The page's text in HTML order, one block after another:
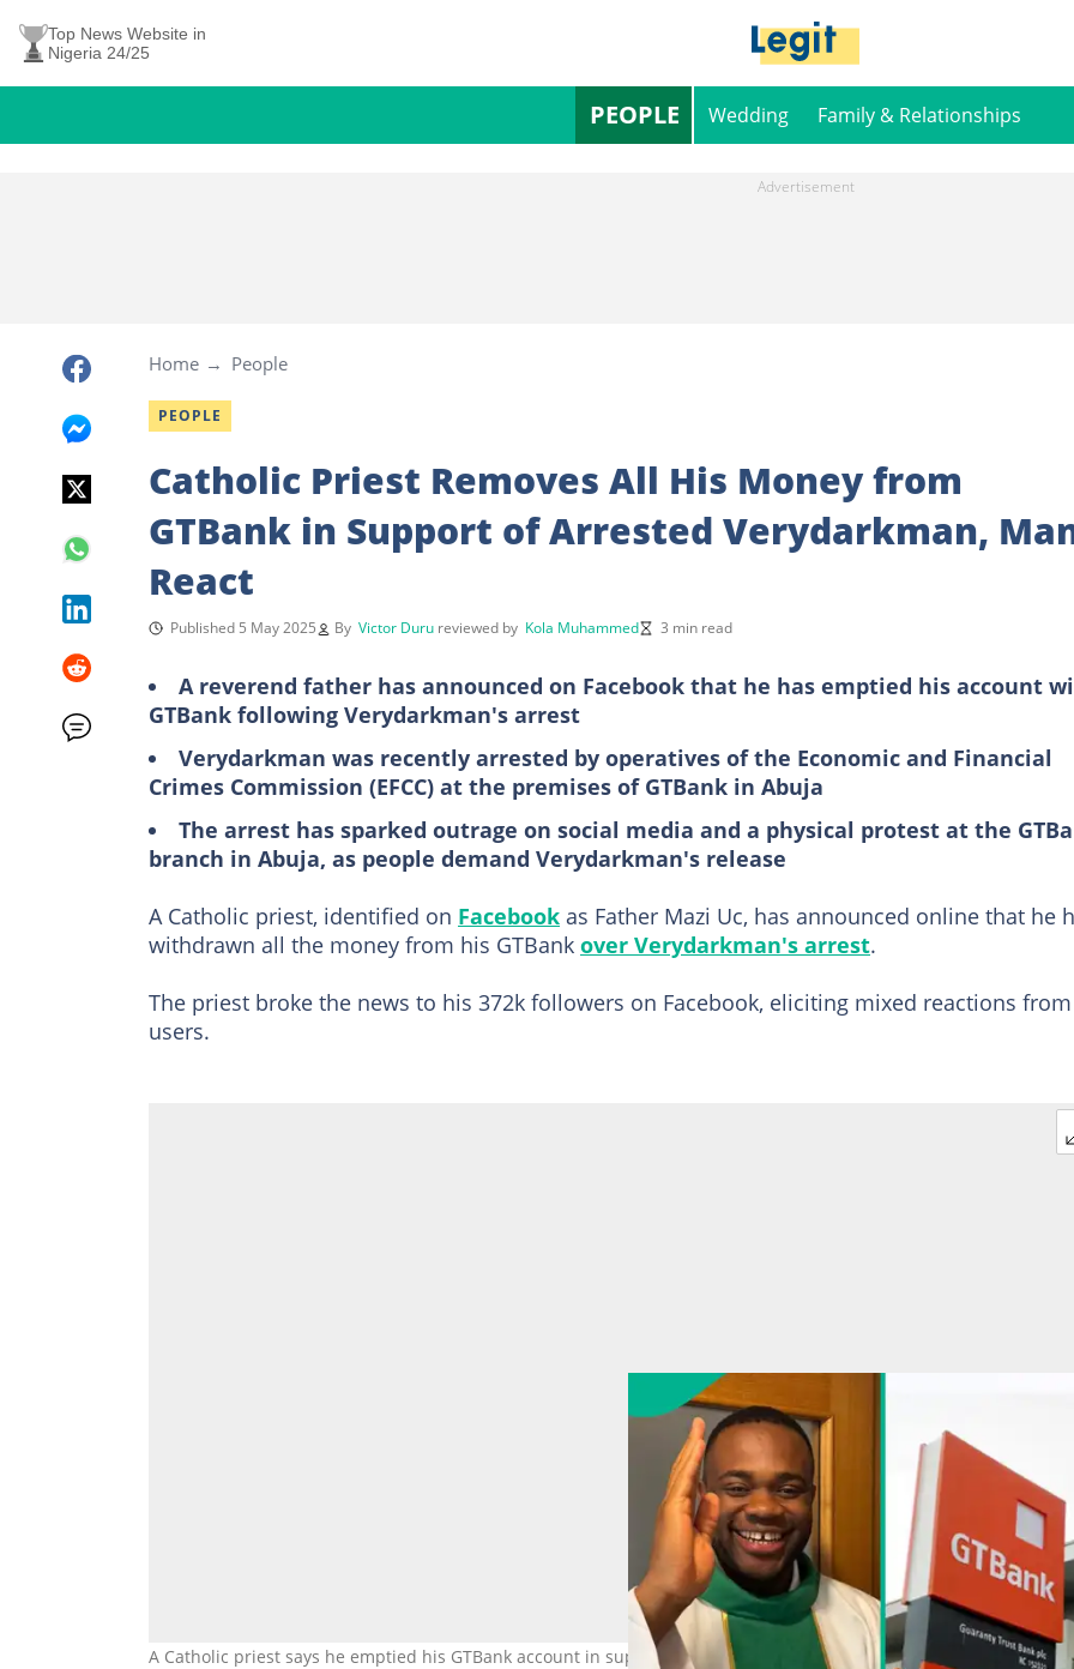
Top News Website in
Nigeria 24/25
PEOPLE Wedding Family & Relationships
Home People
PEOPLE
Catholic Priest Removes All His Money from
GTBank in Support of Arrested Verydarkman,
React
Published 5 May 2025 By Victor Duru reviewed by Kola Muhammed 3 min read
A reverend father has announced on Facebook that he has emptied his account
GTBank following Verydarkman's arrest
Verydarkman was recently arrested by operatives of the Economic and Financial
Crimes Commission (EFCC) at the premises of GTBank in Abuja
The arrest has sparked outrage on social media and a physical protest at the
branch in Abuja, as people demand Verydarkman's release
A Catholic priest, identified on Facebook as Father Mazi Uc, has announced online that he
withdrawn all the money from his GTBank over Verydarkman's arrest.
The priest broke the news to his 372k followers on Facebook, eliciting mixed reactions from
users.
A Catholic priest says he emptied his GTBank account in support of Verydarkman. Photo Credit: Fr Mazi Uc,